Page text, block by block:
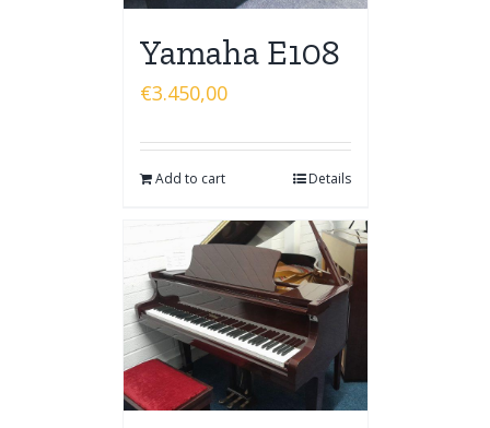
Yamaha E108
€3.450,00
Add to cart Details